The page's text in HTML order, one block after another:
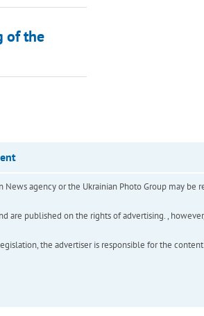
of the
agency or the Ukrainian Photo Group may be
are published on the rights of advertising. ,
the advertiser is responsible for the